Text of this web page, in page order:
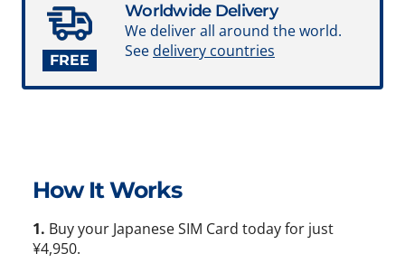
FREE
Worldwide Delivery
We deliver all around the world.
See delivery countries
How It Works
1. Buy your Japanese SIM Card today for just
¥4,950.